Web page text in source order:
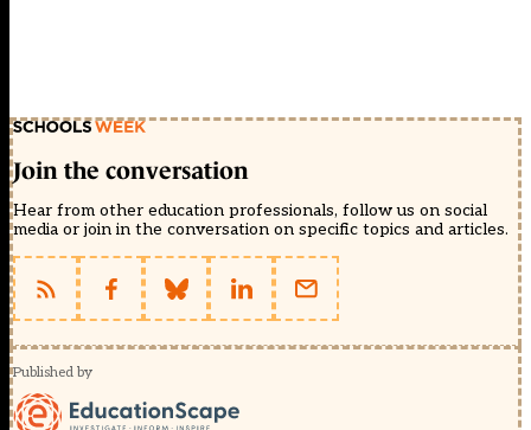
Join the conversation
Hear from other education professionals, follow us on social
media or join in the conversation on specific topics and articles.
Published by